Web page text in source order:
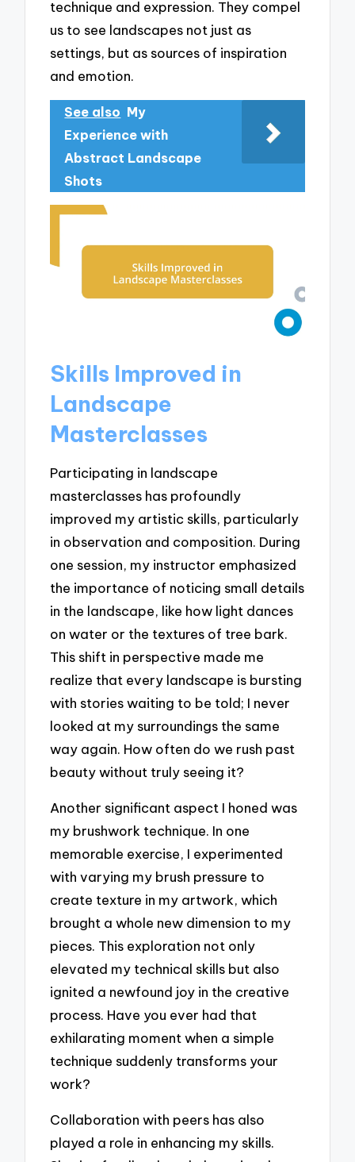
technique and expression. They compel
us to see landscapes not just as
settings, but as sources of inspiration
and emotion.
See also My
Experience with
Abstract Landscape
Shots
Skills Improved in
Landscape
Masterclasses
Participating in landscape
masterclasses has profoundly
improved my artistic skills, particularly
in observation and composition. During
one session, my instructor emphasized
the importance of noticing small details
in the landscape, like how light dances
on water or the textures of tree bark.
This shift in perspective made me
realize that every landscape is bursting
with stories waiting to be told; I never
looked at my surroundings the same
way again. How often do we rush past
beauty without truly seeing it?
Another significant aspect I honed was
my brushwork technique. In one
memorable exercise, I experimented
with varying my brush pressure to
create texture in my artwork, which
brought a whole new dimension to my
pieces. This exploration not only
elevated my technical skills but also
ignited a newfound joy in the creative
process. Have you ever had that
exhilarating moment when a simple
technique suddenly transforms your
work?
Collaboration with peers has also
played a role in enhancing my skills.